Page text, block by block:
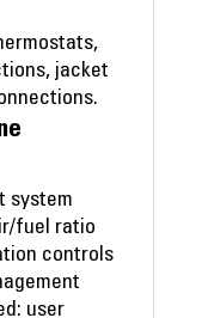
jacket
system
fuel ratio
controls
user